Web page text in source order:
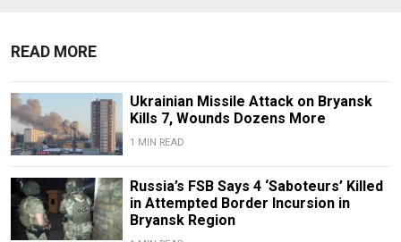
READ MORE
Ukrainian Missile Attack on Bryansk
Kills 7, Wounds Dozens More
1 MIN READ
Russia’s FSB Says 4 ‘Saboteurs’ Killed
in Attempted Border Incursion in
Bryansk Region